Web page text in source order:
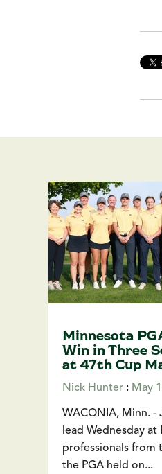
Minnesota
Win in Three
at 47th Cup
Nick Hunter : May
WACONIA, Minn. -
lead Wednesday
professionals from
the PGA held on...